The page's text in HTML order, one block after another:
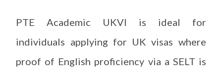
PTE Academic UKVI is ideal for
individuals applying for UK visas where
proof of English proficiency via a SELT is